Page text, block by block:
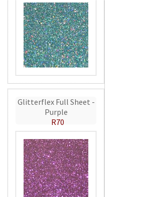
Glitterflex Full Sheet -
Purple
R70